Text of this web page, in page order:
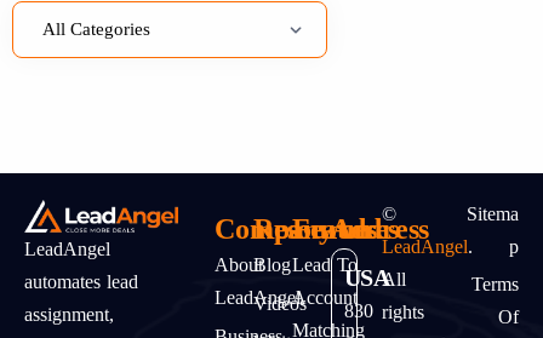
Features
Lead To
Account
Matching
Company
About
LeadAngel
Resources
Blog
Videos
Address
USA
830
LeadAngel
automates lead
assignment,
©
LeadAngel.
All
rights
Sitema
P
Terms
Of